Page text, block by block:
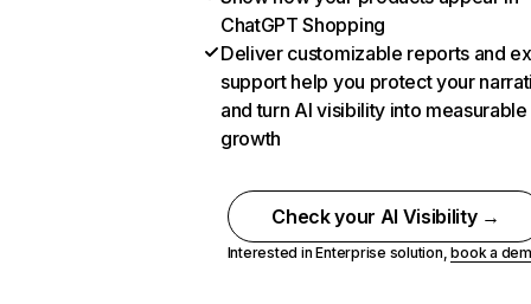
ChatGPT Shopping
Deliver customizable reports and
support help you protect your
and turn AI visibility into measurable
growth
Check your AI Visibility →
Interested in Enterprise solution,book a